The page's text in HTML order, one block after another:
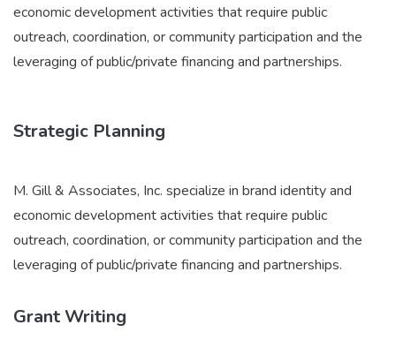
economic development activities that require public
outreach, coordination, or community participation and the
leveraging of public/private financing and partnerships.
Strategic Planning
M. Gill & Associates, Inc. specialize in brand identity and
economic development activities that require public
outreach, coordination, or community participation and the
leveraging of public/private financing and partnerships.
Grant Writing